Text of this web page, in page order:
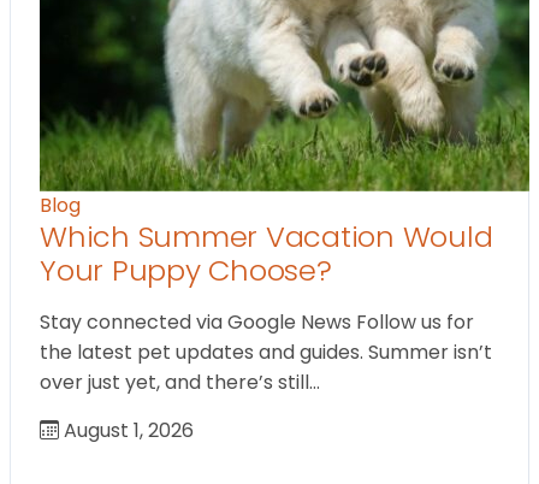
Blog
Which Summer Vacation Would
Your Puppy Choose?
Stay connected via Google News Follow us for
the latest pet updates and guides. Summer isn’t
over just yet, and there’s still…
August 1, 2026